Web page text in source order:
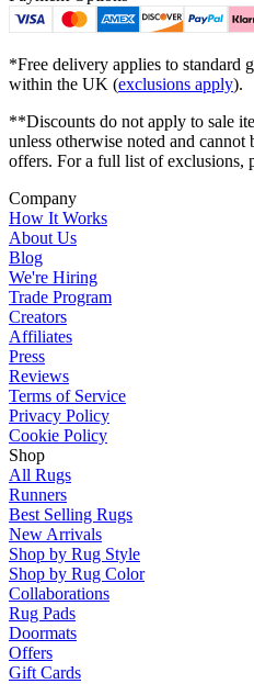
*Free delivery applies to standard
within the UK (exclusions apply).
**Discounts do not apply to sale
unless otherwise noted and
offers. For a full list of exclusions,
Company
How It Works
About Us
Blog
We're Hiring
Trade Program
Creators
Affiliates
Press
Reviews
Terms of Service
Privacy Policy
Cookie Policy
Shop
All Rugs
Runners
Best Selling Rugs
New Arrivals
Shop by Rug Style
Shop by Rug Color
Collaborations
Rug Pads
Doormats
Offers
Gift Cards